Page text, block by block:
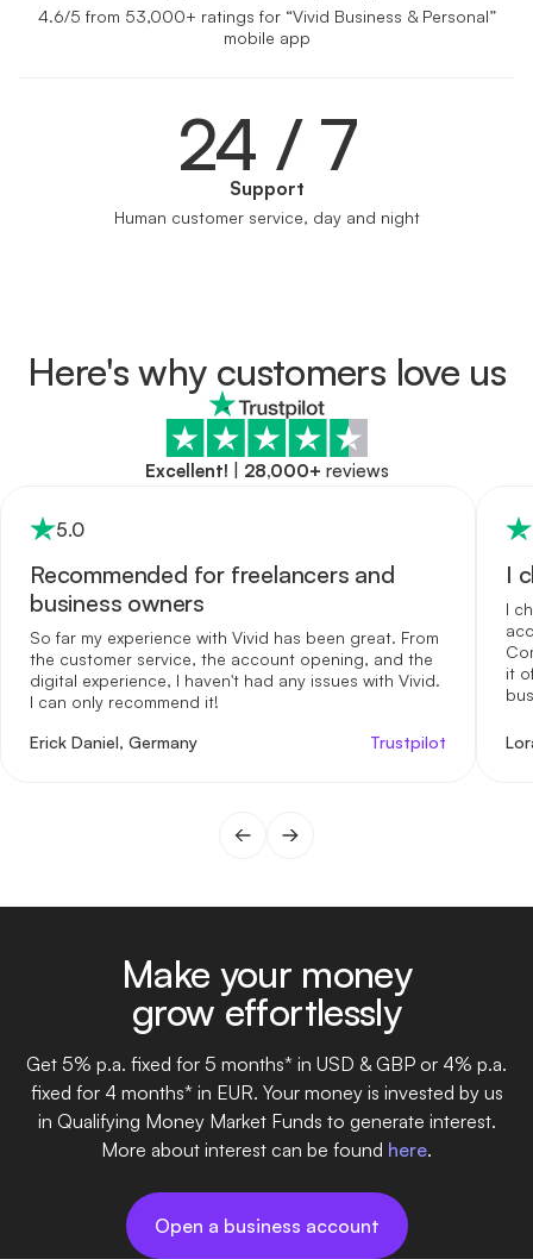
4.6/5 from 53,000+ ratings for “Vivid Business & Personal”
mobile app
24 / 7
Support
Human customer service, day and night
Here's why customers love us
Excellent! 28,000+ reviews
5.0
Recommended for freelancers and
business owners
So far my experience with Vivid has been great. From
the customer service, the account opening, and the
digital experience, I haven't had any issues with Vivid.
I can only recommend it!
Erick Daniel, Germany
Trustpilot
I
I
it
Make your money
grow effortlessly
Get 5% p.a. fixed for 5 months* in USD & GBP or 4% p.a.
fixed for 4 months* in EUR. Your money is invested by us
in Qualifying Money Market Funds to generate interest.
More about interest can be found here.
Open a business account